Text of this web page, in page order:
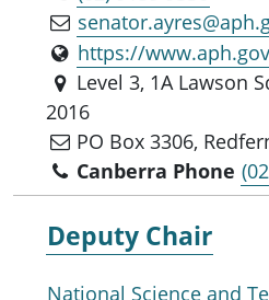
Level 3, 1A Lawson
2016
PO Box 3306,
Canberra Phone
Deputy Chair
National Science and